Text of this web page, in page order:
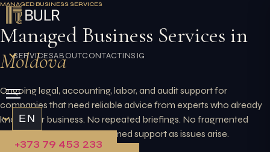
Skip
to
content
SERVICESABOUTCONTACTINSIGHTS
EN
+373 79 453 233
MANAGED BUSINESS SERVICES
Managed Business Services in
Moldova
Ongoing legal, accounting, labor, and audit support for
companies that need reliable advice from experts who already
know your business. No repeated briefings. No fragmented
providers. Just steady, informed support as issues arise.